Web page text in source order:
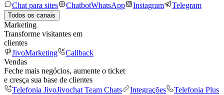
Chat para sites
ChatbotWhatsApp Instagram Telegram
Todos os canais
Marketing
Transforme visitantes em
clientes
JivoMarketing
Callback
Vendas
Feche mais negócios, aumente o ticket
e cresça sua base de clientes
Telefonia JivoJivochat Team Chats Integrações
Telefonia Plus